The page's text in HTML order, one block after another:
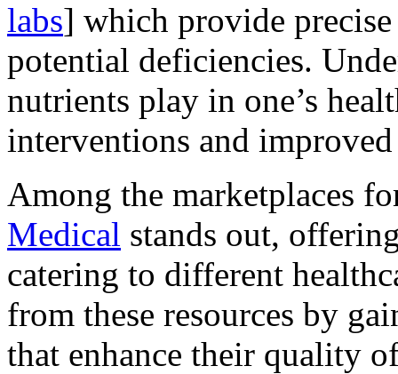
labs] which provide
potential deficiencies.
nutrients play in one’s
interventions and
Among the marketplaces
Medical stands out,
catering to different
from these resources by
that enhance their quality